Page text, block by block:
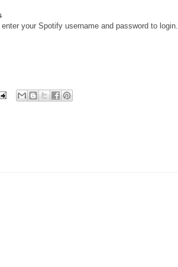
your Spotify username and password to login.